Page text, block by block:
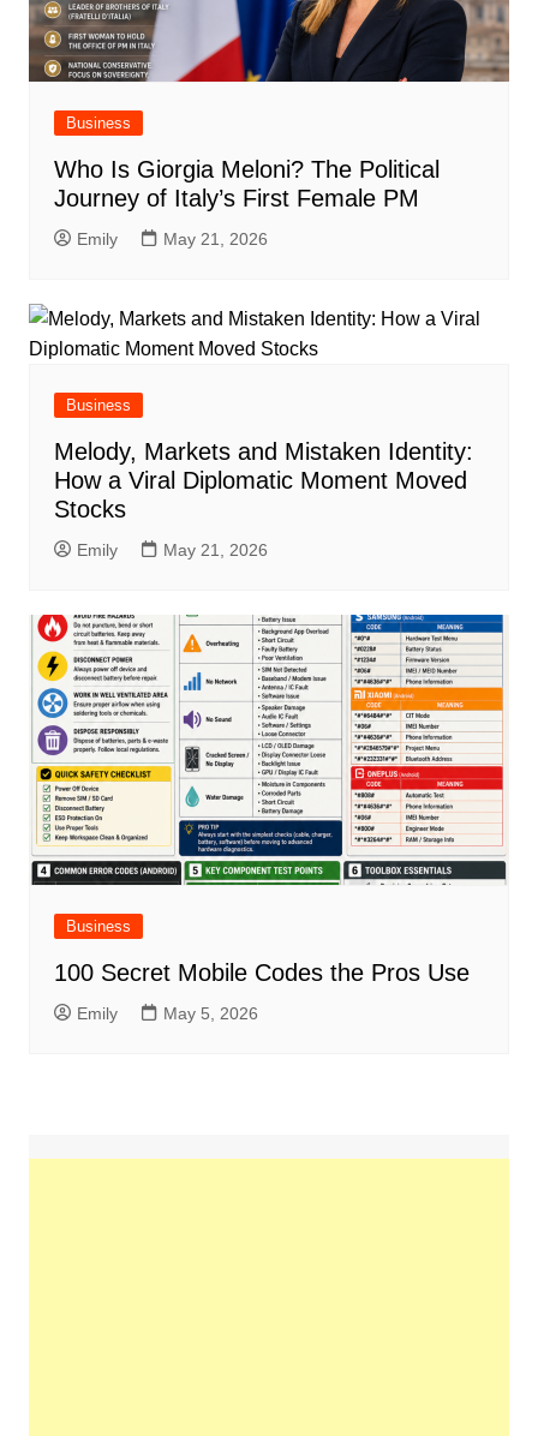
Business
Who Is Giorgia Meloni? The Political
Journey of Italy’s First Female PM
Emily May 21, 2026
Business
Melody, Markets and Mistaken Identity:
How a Viral Diplomatic Moment Moved
Stocks
Emily May 21, 2026
Business
100 Secret Mobile Codes the Pros Use
Emily May 5, 2026